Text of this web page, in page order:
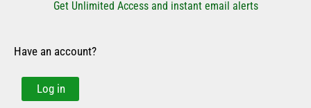
Get Unlimited Access and instant email alerts
Have an account?
Log in